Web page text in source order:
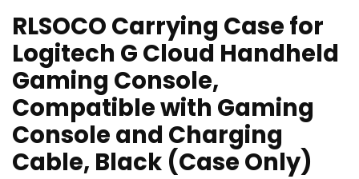
RLSOCO Carrying Case for
Logitech G Cloud Handheld
Gaming Console,
Compatible with Gaming
Console and Charging
Cable, Black (Case Only)